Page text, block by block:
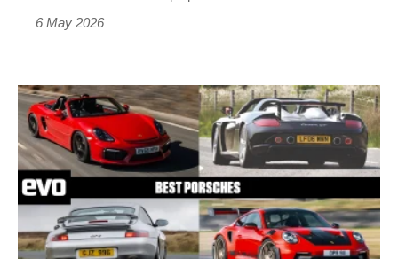
6 May 2026
Best
Porsches
–
from
Boxster
to